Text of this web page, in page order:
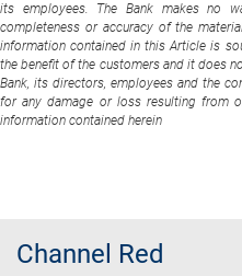
its employees. The Bank makes no
completeness or accuracy of the
information contained in this Article is
the benefit of the customers and it does
Bank, its directors, employees and the
for any damage or loss resulting from
information contained herein
Channel Red